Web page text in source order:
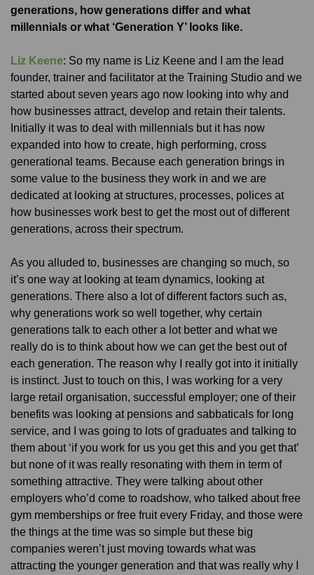
generations, how generations differ and what
millennials or what ‘Generation Y’ looks like.
Liz Keene: So my name is Liz Keene and I am the lead
founder, trainer and facilitator at the Training Studio and we
started about seven years ago now looking into why and
how businesses attract, develop and retain their talents.
Initially it was to deal with millennials but it has now
expanded into how to create, high performing, cross
generational teams. Because each generation brings in
some value to the business they work in and we are
dedicated at looking at structures, processes, polices at
how businesses work best to get the most out of different
generations, across their spectrum.
As you alluded to, businesses are changing so much, so
it’s one way at looking at team dynamics, looking at
generations. There also a lot of different factors such as,
why generations work so well together, why certain
generations talk to each other a lot better and what we
really do is to think about how we can get the best out of
each generation. The reason why I really got into it initially
is instinct. Just to touch on this, I was working for a very
large retail organisation, successful employer; one of their
benefits was looking at pensions and sabbaticals for long
service, and I was going to lots of graduates and talking to
them about ‘if you work for us you get this and you get that’
but none of it was really resonating with them in term of
something attractive. They were talking about other
employers who’d come to roadshow, who talked about free
gym memberships or free fruit every Friday, and those were
the things at the time was so simple but these big
companies weren’t just moving towards what was
attracting the younger generation and that was really why I